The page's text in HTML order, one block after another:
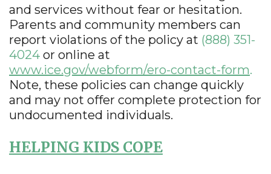
and services without fear or hesitation.
Parents and community members can
report violations of the policy at (888) 351-
4024 or online at
www.ice.gov/webform/ero-contact-form.
Note, these policies can change quickly
and may not offer complete protection for
undocumented individuals.
HELPING KIDS COPE